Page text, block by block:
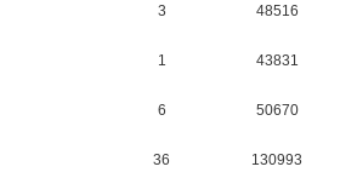
3 48516
1 43831
6 50670
36 130993